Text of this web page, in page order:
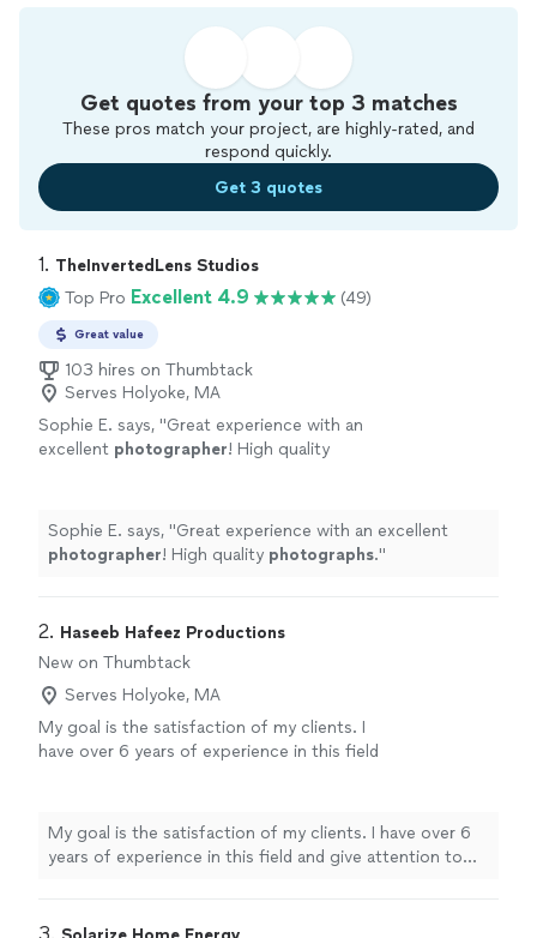
Get quotes from your top 3 matches
These pros match your project, are highly-rated, and
respond quickly.
Get 3 quotes
1. TheInvertedLens Studios
Top Pro Excellent 4.9 (49)
Great value
103 hires on Thumbtack
Serves Holyoke, MA
Sophie E. says, "Great experience with an
excellent photographer! High quality
Sophie E. says, "Great experience with an excellent
photographer! High quality photographs."
2. Haseeb Hafeez Productions
New on Thumbtack
Serves Holyoke, MA
My goal is the satisfaction of my clients. I
have over 6 years of experience in this field
My goal is the satisfaction of my clients. I have over 6
years of experience in this field and give attention to